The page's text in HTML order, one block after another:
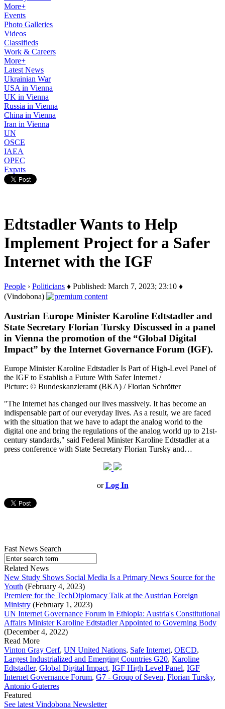
More+
Events
Photo Galleries
Videos
Classifieds
Work & Careers
More+
Latest News
Ukrainian War
USA in Vienna
UK in Vienna
Russia in Vienna
China in Vienna
Iran in Vienna
UN
OSCE
IAEA
OPEC
Expats
Edtstadler Wants to Help
Implement Project for a Safer
Internet with the IGF
People › Politicians ♦ Published: March 7, 2023; 23:10 ♦
(Vindobona)
Austrian Europe Minister Karoline Edtstadler and
State Secretary Florian Tursky Discussed in a panel
in Vienna the promotion of the “Global Digital
Impact” by the Internet Governance Forum (IGF).
Europe Minister Karoline Edtstadler Is Part of High-Level Panel of
the IGF to Establish a Future With Safer Internet /
Picture: © Bundeskanzleramt (BKA) / Florian Schrötter
"The Internet has changed our lives massively. It has become an
indispensable part of our everyday lives. As a result, we are faced
with the situation that we have to adapt the analog world to the
digital one and bring the regulations of the analog world up to 21st-
century standards," said Federal Minister Karoline Edtstadler at a
press conference with State Secretary Florian Tursky and…
orLog In
Fast News Search
Related News
New Study Shows Social Media Is a Primary News Source for the
Youth (February 4, 2023)
Premiere for the TechDiplomacy Talk at the Austrian Foreign
Ministry (February 1, 2023)
UN Internet Governance Forum in Ethiopia: Austria's Constitutional
Affairs Minister Karoline Edtstadler Appointed to Governing Body
(December 4, 2022)
Read More
Vinton Gray Cerf, UN United Nations, Safe Internet, OECD,
Largest Industrialized and Emerging Countries G20, Karoline
Edtstadler, Global Digital Impact, IGF High Level Panel, IGF
Internet Governance Forum, G7 - Group of Seven, Florian Tursky,
Antonio Guterres
Featured
See latest Vindobona Newsletter